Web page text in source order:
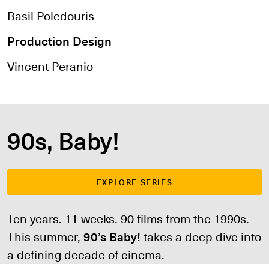
Basil Poledouris
Production Design
Vincent Peranio
90s, Baby!
EXPLORE SERIES
Ten years. 11 weeks. 90 films from the 1990s.
This summer,90’s Baby!takes a deep dive into
a defining decade of cinema.